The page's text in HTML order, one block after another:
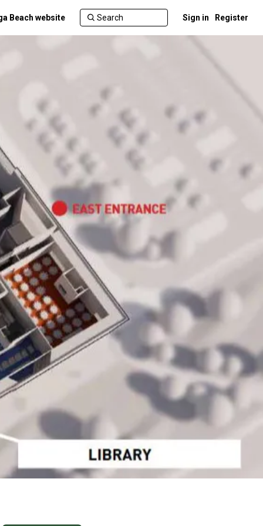
Beach website Sign in Register